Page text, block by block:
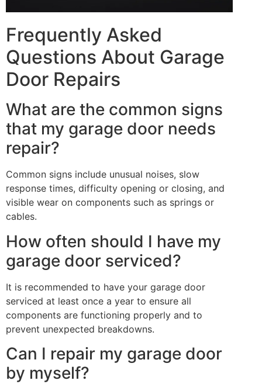
Frequently Asked
Questions About Garage
Door Repairs
What are the common signs
that my garage door needs
repair?
Common signs include unusual noises, slow
response times, difficulty opening or closing, and
visible wear on components such as springs or
cables.
How often should I have my
garage door serviced?
It is recommended to have your garage door
serviced at least once a year to ensure all
components are functioning properly and to
prevent unexpected breakdowns.
Can I repair my garage door
by myself?